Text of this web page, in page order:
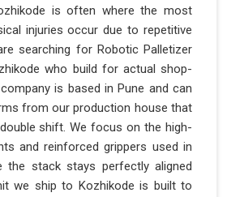
is often where the most
injuries occur due to repetitive
searching for Robotic Palletizer
who build for actual shop-
is based in Pune and can
from our production house that
shift. We focus on the high-
and reinforced grippers used in
the stack stays perfectly aligned
we ship to Kozhikode is built to